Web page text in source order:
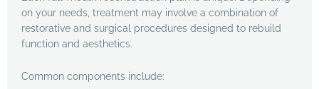
on your needs, treatment may involve a combination of
restorative and surgical procedures designed to rebuild
function and aesthetics.
Common components include: